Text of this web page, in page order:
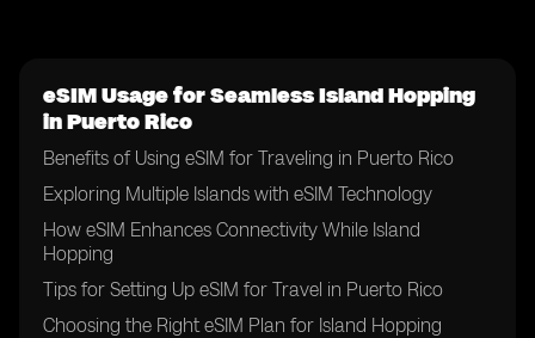
eSIM Usage for Seamless Island Hopping
in Puerto Rico
Benefits of Using eSIM for Traveling in Puerto Rico
Exploring Multiple Islands with eSIM Technology
How eSIM Enhances Connectivity While Island
Hopping
Tips for Setting Up eSIM for Travel in Puerto Rico
Choosing the Right eSIM Plan for Island Hopping